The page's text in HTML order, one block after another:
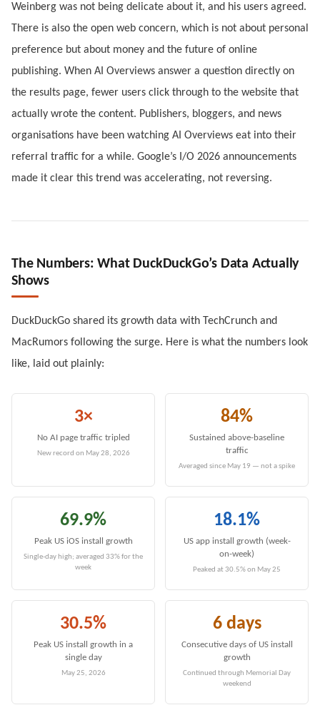
Weinberg was not being delicate about it, and his users agreed.
There is also the open web concern, which is not about personal
preference but about money and the future of online
publishing. When AI Overviews answer a question directly on
the results page, fewer users click through to the website that
actually wrote the content. Publishers, bloggers, and news
organisations have been watching AI Overviews eat into their
referral traffic for a while. Google’s I/O 2026 announcements
made it clear this trend was accelerating, not reversing.
The Numbers: What DuckDuckGo’s Data Actually
Shows
DuckDuckGo shared its growth data with TechCrunch and
MacRumors following the surge. Here is what the numbers look
like, laid out plainly:
3×
No AI page traffic tripled
New record on May 28, 2026
84%
Sustained above-baseline
traffic
Averaged since May 19 — not a spike
69.9%
Peak US iOS install growth
Single-day high; averaged 33% for the
week
18.1%
US app install growth (week-
on-week)
Peaked at 30.5% on May 25
30.5%
Peak US install growth in a
single day
May 25, 2026
6 days
Consecutive days of US install
growth
Continued through Memorial Day
weekend